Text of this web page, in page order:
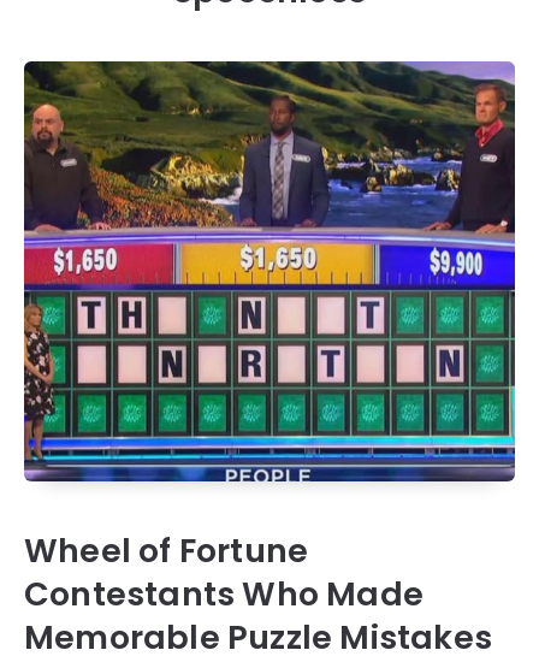
Wheel of Fortune
Contestants Who Made
Memorable Puzzle Mistakes